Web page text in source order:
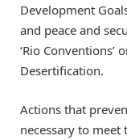
Development
and peace and
‘Rio Conventions’
Desertification.
Actions that
necessary to